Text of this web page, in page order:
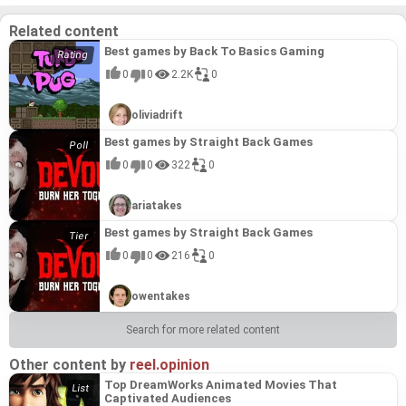
Related content
Best games by Back To Basics Gaming
0 0 2.2K 0
oliviadrift
Best games by Straight Back Games
0 0 322 0
ariatakes
Best games by Straight Back Games
0 0 216 0
owentakes
Search for more related content
Other content by reel.opinion
Top DreamWorks Animated Movies That
Captivated Audiences